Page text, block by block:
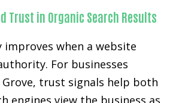
Trust in Organic Search Results
improves when a website
For businesses
Grove, trust signals help both
engines view the business as